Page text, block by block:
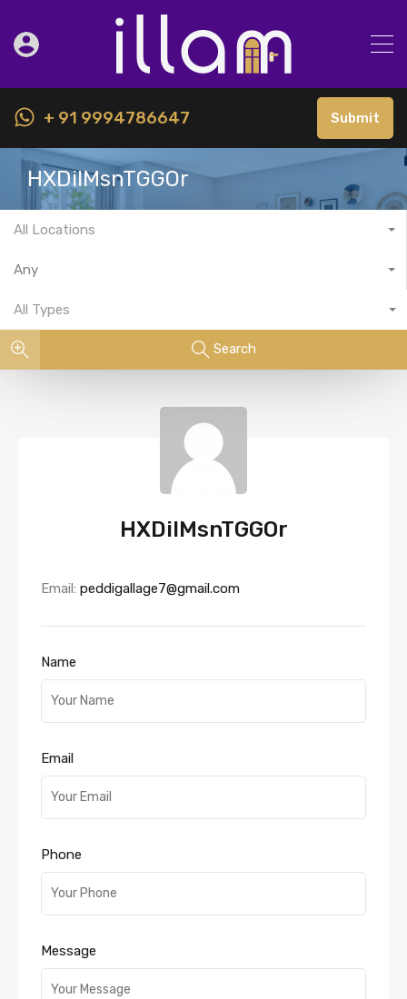
+ 91 9994786647 Submit
HXDiIMsnTGGOr
All Locations
Any
All Types
Search
HXDiIMsnTGGOr
Email: peddigallage7@gmail.com
Name
Email
Phone
Message